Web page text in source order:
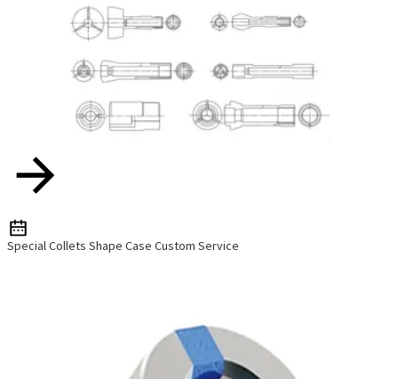
Special Collets Shape Case Custom Service